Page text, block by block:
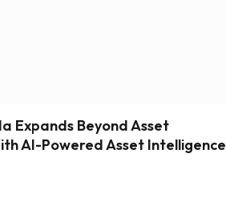
Expands Beyond Asset
AI-Powered Asset Intelligence